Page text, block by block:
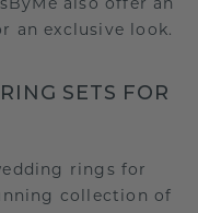
an exclusive look.
SETS FOR
rings for
collection of